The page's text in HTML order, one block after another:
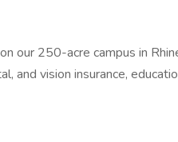
our 250-acre campus in
and vision insurance,